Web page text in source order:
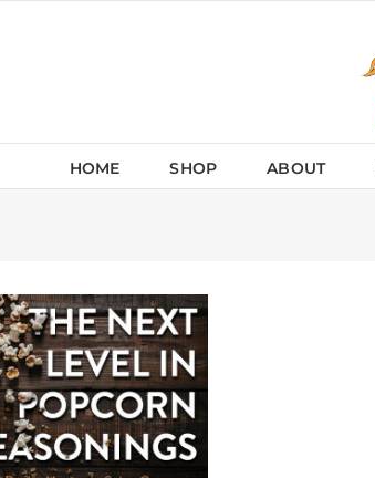
HOME SHOP ABOUT